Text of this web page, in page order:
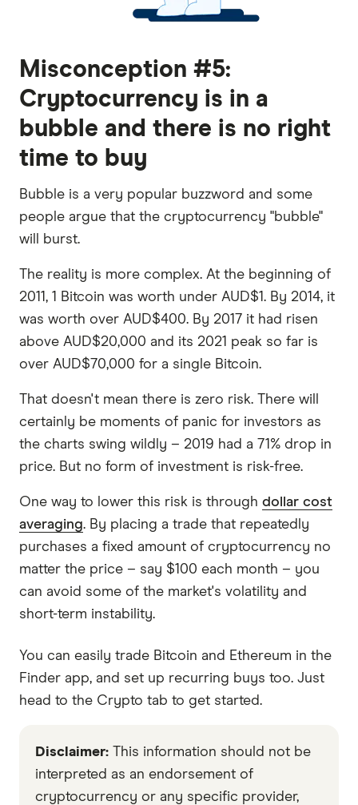
Misconception #5:
Cryptocurrency is in a
bubble and there is no right
time to buy
Bubble is a very popular buzzword and some
people argue that the cryptocurrency "bubble"
will burst.
The reality is more complex. At the beginning of
2011, 1 Bitcoin was worth under AUD$1. By 2014, it
was worth over AUD$400. By 2017 it had risen
above AUD$20,000 and its 2021 peak so far is
over AUD$70,000 for a single Bitcoin.
That doesn't mean there is zero risk. There will
certainly be moments of panic for investors as
the charts swing wildly – 2019 had a 71% drop in
price. But no form of investment is risk-free.
One way to lower this risk is through dollar cost
averaging. By placing a trade that repeatedly
purchases a fixed amount of cryptocurrency no
matter the price – say $100 each month – you
can avoid some of the market's volatility and
short-term instability.
You can easily trade Bitcoin and Ethereum in the
Finder app, and set up recurring buys too. Just
head to the Crypto tab to get started.
Disclaimer: This information should not be
interpreted as an endorsement of
cryptocurrency or any specific provider,